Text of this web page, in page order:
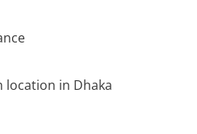
location in Dhaka